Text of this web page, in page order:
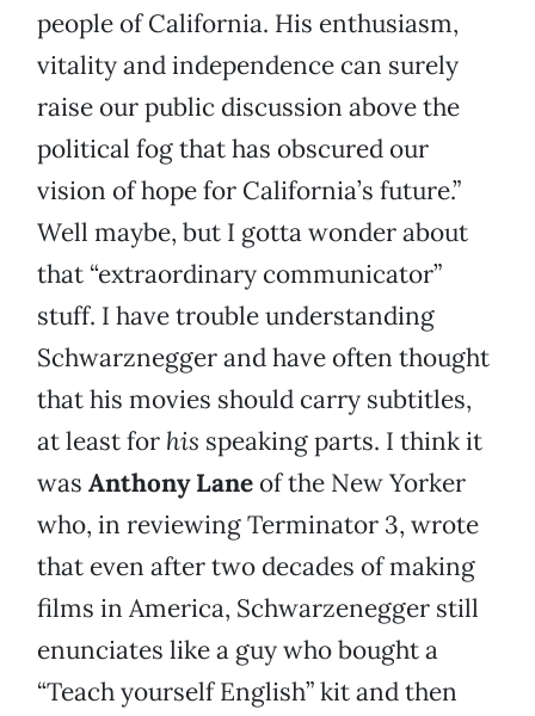
people of California. His enthusiasm,
vitality and independence can surely
raise our public discussion above the
political fog that has obscured our
vision of hope for California’s future.”
Well maybe, but I gotta wonder about
that “extraordinary communicator”
stuff. I have trouble understanding
Schwarznegger and have often thought
that his movies should carry subtitles,
at least for his speaking parts. I think it
was Anthony Lane of the New Yorker
who, in reviewing Terminator 3, wrote
that even after two decades of making
films in America, Schwarzenegger still
enunciates like a guy who bought a
“Teach yourself English” kit and then